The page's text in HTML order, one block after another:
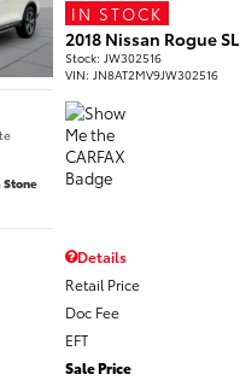
Stone
IN STOCK
2018 Nissan Rogue SL
Stock: JW302516
VIN: JN8AT2MV9JW302516
Details
Retail Price
Doc Fee
EFT
Sale Price